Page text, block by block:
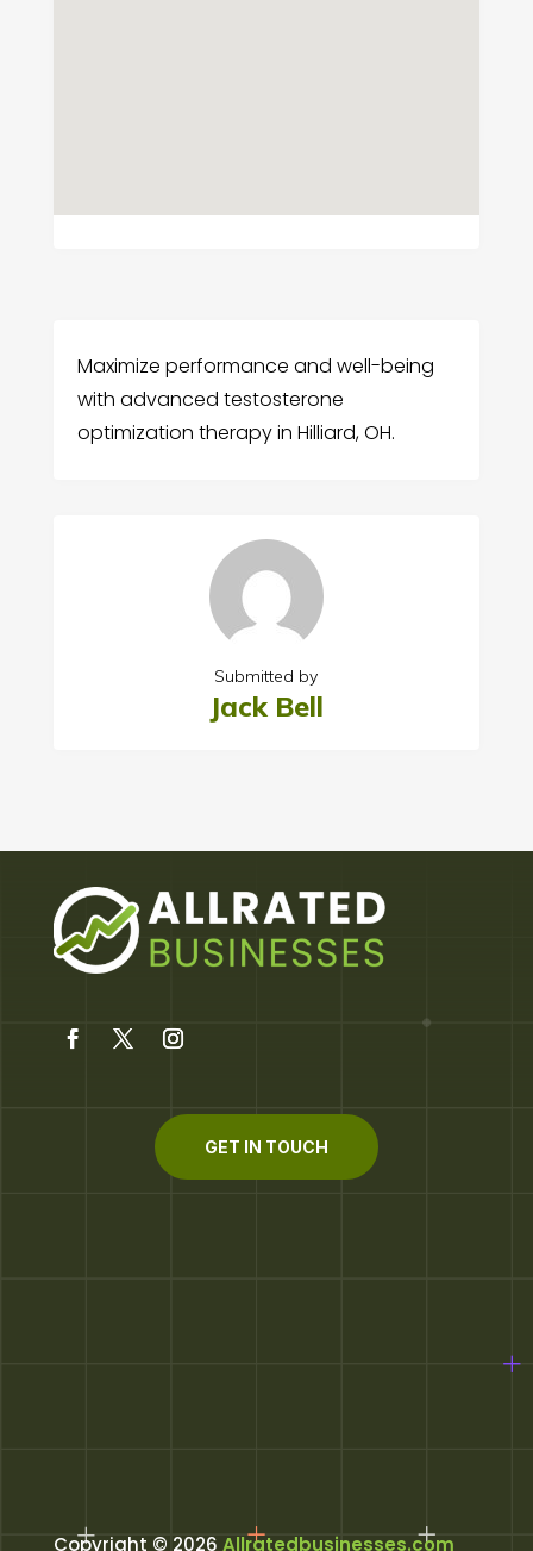
Maximize performance and well-being
with advanced testosterone
optimization therapy in Hilliard, OH.
Submitted by
Jack Bell
GET IN TOUCH
Copyright © 2026 Allratedbusinesses.com